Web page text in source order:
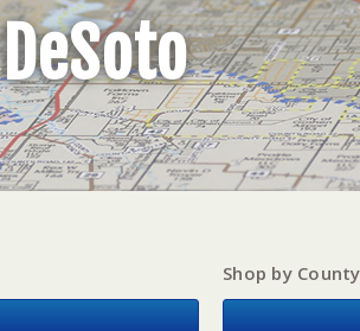
DeSoto
Shop by County